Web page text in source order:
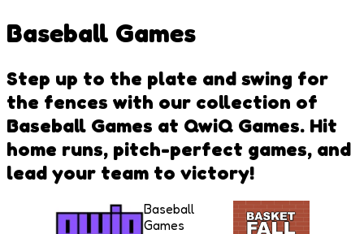
Baseball Games
Step up to the plate and swing for
the fences with our collection of
Baseball Games at QwiQ Games. Hit
home runs, pitch-perfect games, and
lead your team to victory!
Baseball
Games